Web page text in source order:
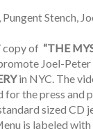
Stench,
copy of “THE
Joel-
in NYC. The
the press and
sized CD
is labeled